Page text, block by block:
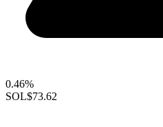
0.46%
SOL$73.62